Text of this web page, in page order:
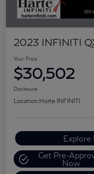
2023 INFINITI
Your Price
$30,502
Disclosure
Location:Harte INFINITI
Explore
Get Pre-
Now